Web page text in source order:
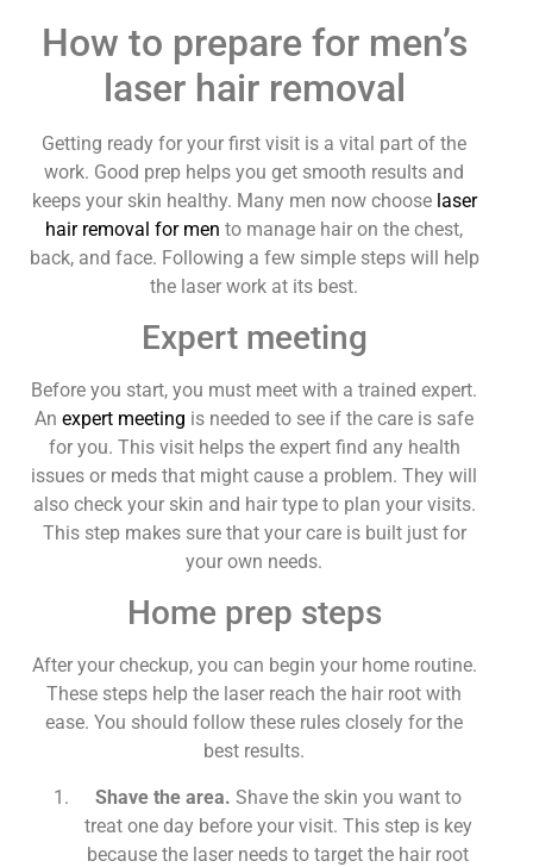
How to prepare for men’s
laser hair removal
Getting ready for your first visit is a vital part of the
work. Good prep helps you get smooth results and
keeps your skin healthy. Many men now choose laser
hair removal for men to manage hair on the chest,
back, and face. Following a few simple steps will help
the laser work at its best.
Expert meeting
Before you start, you must meet with a trained expert.
Anexpert meeting is needed to see if the care is safe
for you. This visit helps the expert find any health
issues or meds that might cause a problem. They will
also check your skin and hair type to plan your visits.
This step makes sure that your care is built just for
your own needs.
Home prep steps
After your checkup, you can begin your home routine.
These steps help the laser reach the hair root with
ease. You should follow these rules closely for the
best results.
Shave the area. Shave the skin you want to
treat one day before your visit. This step is key
because the laser needs to target the hair root